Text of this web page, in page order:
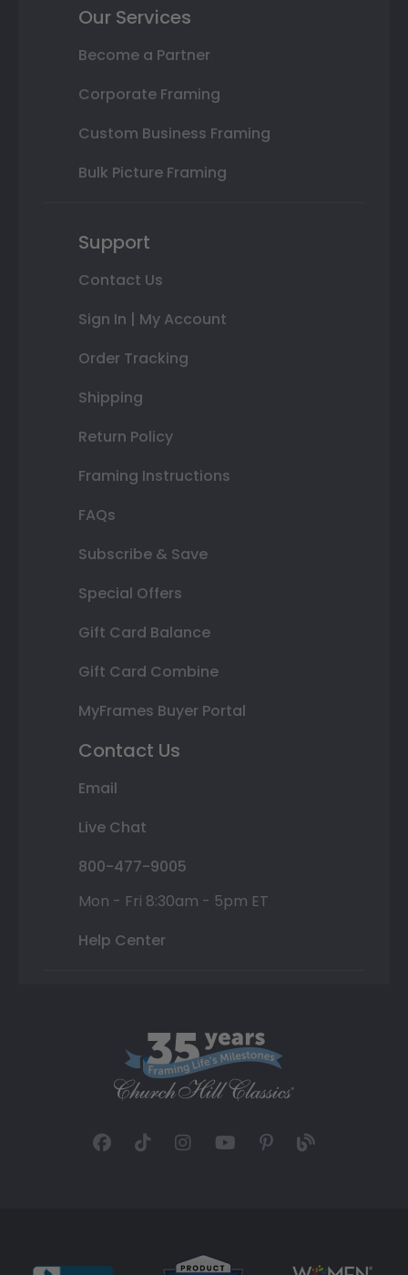
Our Services
Become a Partner
Corporate Framing
Custom Business Framing
Bulk Picture Framing
Support
Contact Us
Sign In | My Account
Order Tracking
Shipping
Return Policy
Framing Instructions
FAQs
Subscribe & Save
Special Offers
Gift Card Balance
Gift Card Combine
MyFrames Buyer Portal
Contact Us
Email
Live Chat
800-477-9005
Mon - Fri 8:30am - 5pm ET
Help Center